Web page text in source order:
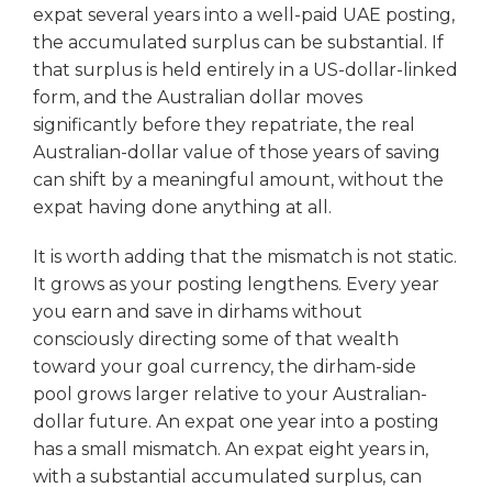
expat several years into a well-paid UAE posting,
the accumulated surplus can be substantial. If
that surplus is held entirely in a US-dollar-linked
form, and the Australian dollar moves
significantly before they repatriate, the real
Australian-dollar value of those years of saving
can shift by a meaningful amount, without the
expat having done anything at all.
It is worth adding that the mismatch is not static.
It grows as your posting lengthens. Every year
you earn and save in dirhams without
consciously directing some of that wealth
toward your goal currency, the dirham-side
pool grows larger relative to your Australian-
dollar future. An expat one year into a posting
has a small mismatch. An expat eight years in,
with a substantial accumulated surplus, can